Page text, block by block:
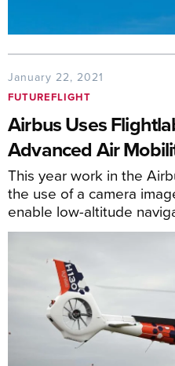
January 22, 2021
FUTUREFLIGHT
Airbus Uses
Advanced Air
This year work in the
the use of a camera
enable low-altitude